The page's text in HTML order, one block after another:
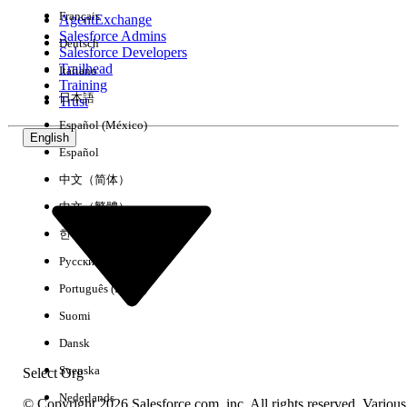
Experience
AgentExchange
Salesforce Admins
Salesforce Developers
Trailhead
Training
Trust
English
Select Org
Français
Deutsch
Italiano
日本語
Español (México)
Español
中文（简体）
中文（繁體）
한국어
Русский
Português (Brasil)
Suomi
Dansk
Svenska
Nederlands
© Copyright 2026 Salesforce.com, inc. All rights reserved. Various